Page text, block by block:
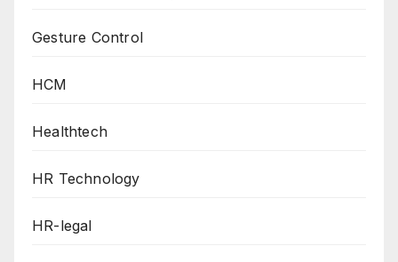
Gesture Control
HCM
Healthtech
HR Technology
HR-legal